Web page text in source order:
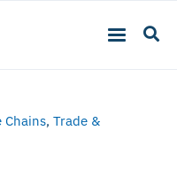
Chains, Trade &